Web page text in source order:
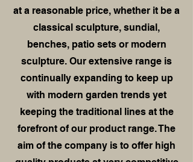
at a reasonable price, whether it be a
classical sculpture, sundial,
benches, patio sets or modern
sculpture. Our extensive range is
continually expanding to keep up
with modern garden trends yet
keeping the traditional lines at the
forefront of our product range. The
aim of the company is to offer high